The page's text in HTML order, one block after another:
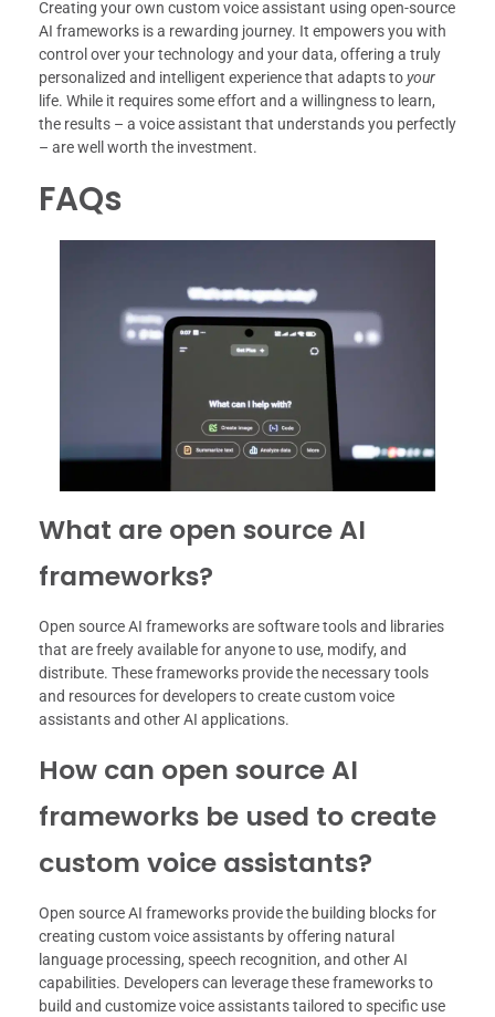
Creating your own custom voice assistant using open-source
AI frameworks is a rewarding journey. It empowers you with
control over your technology and your data, offering a truly
personalized and intelligent experience that adapts toyour
life. While it requires some effort and a willingness to learn,
the results – a voice assistant that understands you perfectly
– are well worth the investment.
FAQs
What are open source AI
frameworks?
Open source AI frameworks are software tools and libraries
that are freely available for anyone to use, modify, and
distribute. These frameworks provide the necessary tools
and resources for developers to create custom voice
assistants and other AI applications.
How can open source AI
frameworks be used to create
custom voice assistants?
Open source AI frameworks provide the building blocks for
creating custom voice assistants by offering natural
language processing, speech recognition, and other AI
capabilities. Developers can leverage these frameworks to
build and customize voice assistants tailored to specific use